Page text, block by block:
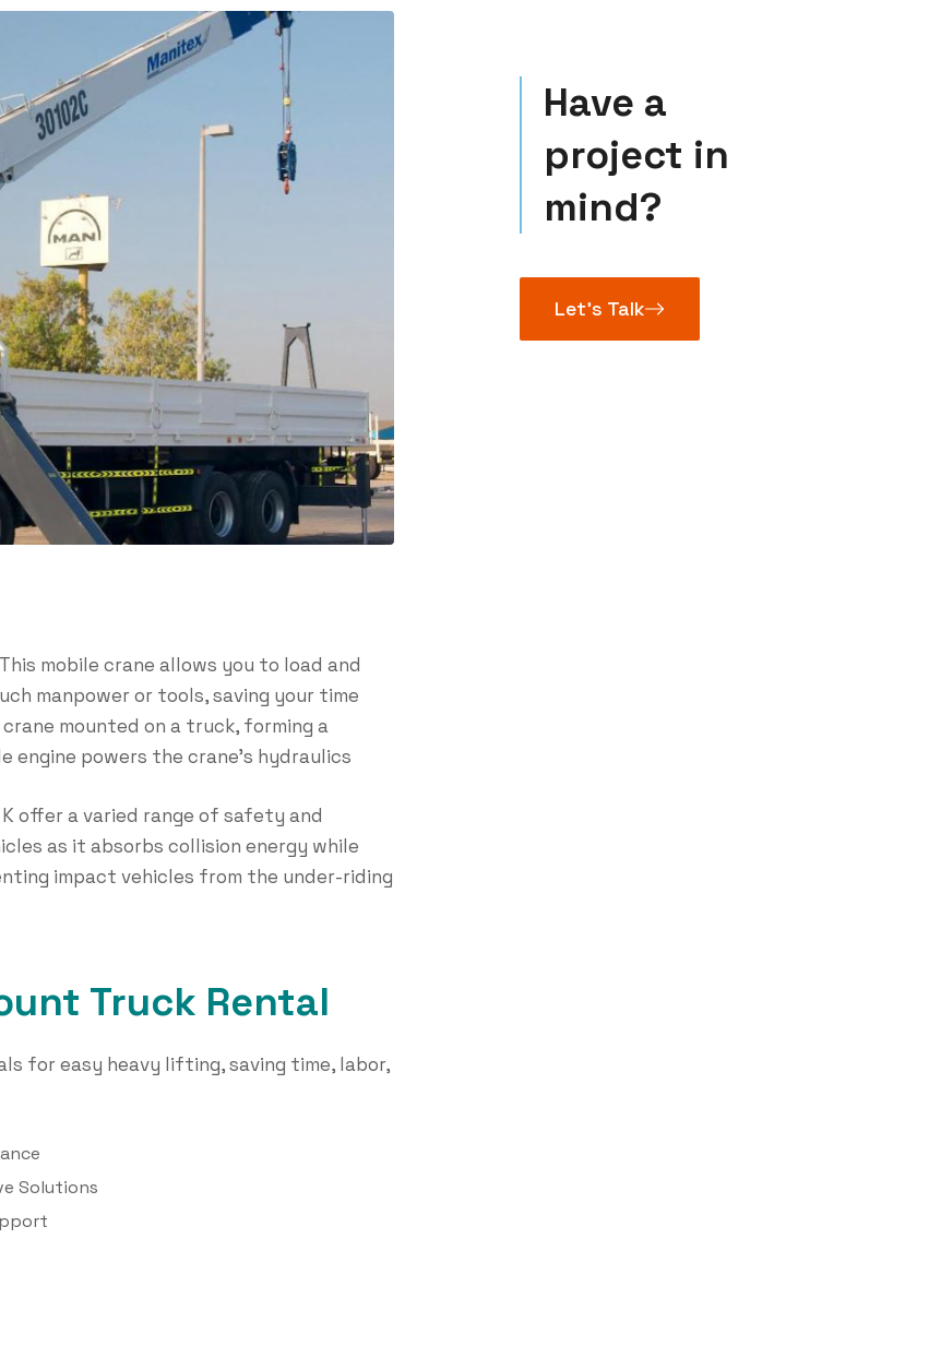
mobile crane allows you to load and
manpower or tools, saving your time
mounted on a truck, forming a
engine powers the crane’s hydraulics
offer a varied range of safety and
as it absorbs collision energy while
impact vehicles from the under-riding
Truck Rental
for easy heavy lifting, saving time, labor,
Solutions
Have a
project in
mind?
Let’s Talk